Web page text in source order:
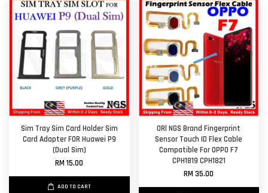
Sim Tray Sim Card Holder Sim
Card Adapter FOR Huawei P9
(Dual Sim)
RM 15.00
ADD TO CART
ORl NGS Brand Fingerprint
Sensor Touch ID Flex Cable
Compatible For OPPO F7
CPH1819 CPH1821
RM 35.00